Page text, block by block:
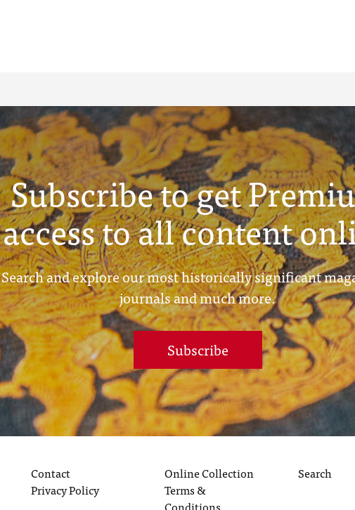
Subscribe to get
access to all content
Search and explore our most historically significant
journals and much more.
Subscribe
Contact
Privacy Policy
Online Collection
Terms &
Search